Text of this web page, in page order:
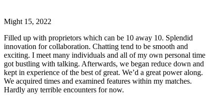
Might 15, 2022
Filled up with proprietors which can be 10 away 10. Splendid
innovation for collaboration. Chatting tend to be smooth and
exciting. I meet many individuals and all of my own personal time
got bustling with talking. Afterwards, we began reduce down and
kept in experience of the best of great. We’d a great power along.
We acquired times and examined features within my matches.
Hardly any terrible encounters for now.